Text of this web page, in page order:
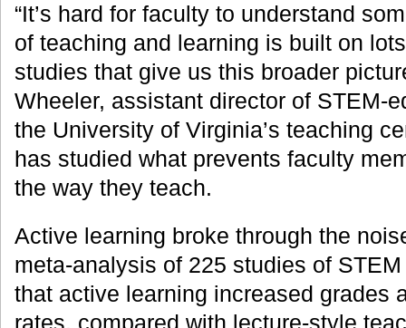
“It’s hard for faculty to understand
of teaching and learning is built on
studies that give us this broader
Wheeler, assistant director of STEM-
the University of Virginia’s teaching
has studied what prevents faculty
the way they teach.
Active learning broke through the
meta-analysis of 225 studies of
that active learning increased grades
rates, compared with lecture-style